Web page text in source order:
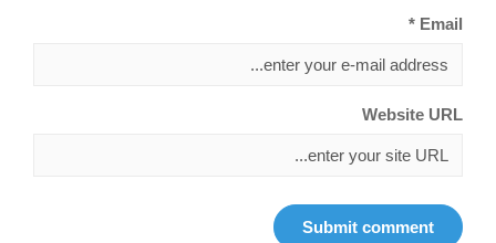
Email *
Website URL